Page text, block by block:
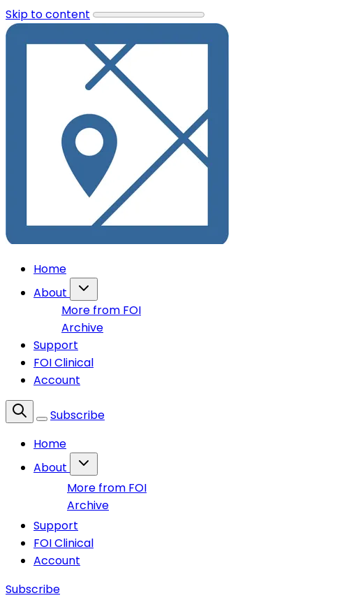
Skip to content
Home
About
More from FOI
Archive
Support
FOI Clinical
Account
Subscribe
Home
About
More from FOI
Archive
Support
FOI Clinical
Account
Subscribe